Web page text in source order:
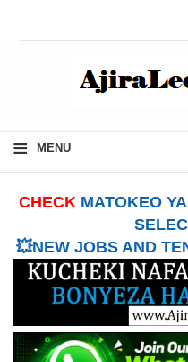
≡ MENU
CHECK MATOKEO
💥NEW JOBS AND